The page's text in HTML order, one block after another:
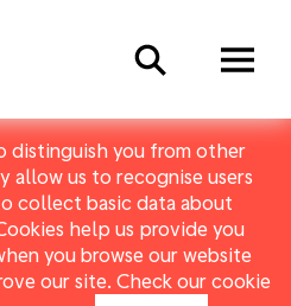
distinguish you from other
allow us to recognise users
collect basic data about
help us provide you
you browse our website
our site. Check our cookie
Search